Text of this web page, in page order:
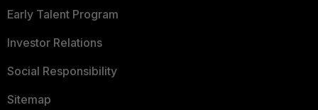
Early Talent Program
Investor Relations
Social Responsibility
Sitemap